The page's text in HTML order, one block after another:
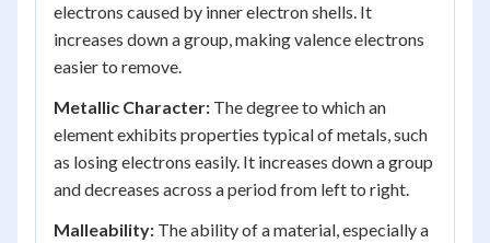
electrons caused by inner electron shells. It
increases down a group, making valence electrons
easier to remove.
Metallic Character: The degree to which an
element exhibits properties typical of metals, such
as losing electrons easily. It increases down a group
and decreases across a period from left to right.
Malleability: The ability of a material, especially a